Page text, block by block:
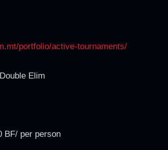
portfolio/active-tournaments/
Elim
BF/ per person